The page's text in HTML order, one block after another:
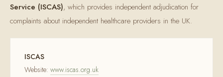
Service (ISCAS), which provides independent adjudication for
complaints about independent healthcare providers in the UK.
ISCAS
Website: www.iscas.org.uk